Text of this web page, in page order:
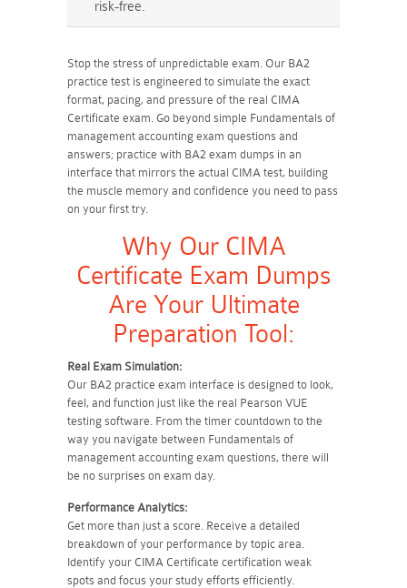
risk-free.
Stop the stress of unpredictable exam. Our BA2
practice test is engineered to simulate the exact
format, pacing, and pressure of the real CIMA
Certificate exam. Go beyond simple Fundamentals of
management accounting exam questions and
answers; practice with BA2 exam dumps in an
interface that mirrors the actual CIMA test, building
the muscle memory and confidence you need to pass
on your first try.
Why Our CIMA
Certificate Exam Dumps
Are Your Ultimate
Preparation Tool:
Real Exam Simulation:
Our BA2 practice exam interface is designed to look,
feel, and function just like the real Pearson VUE
testing software. From the timer countdown to the
way you navigate between Fundamentals of
management accounting exam questions, there will
be no surprises on exam day.
Performance Analytics:
Get more than just a score. Receive a detailed
breakdown of your performance by topic area.
Identify your CIMA Certificate certification weak
spots and focus your study efforts efficiently.